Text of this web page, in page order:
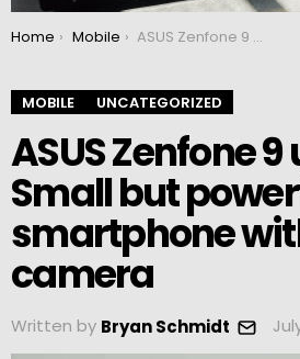
You are here:
Home Mobile ASUS Zenfone 9 unveiled: Small but powerful smartphone with a large camera
MOBILE UNCATEGORIZED
ASUS Zenfone
Small but
smartphone
camera
Written by Bryan Schmidt